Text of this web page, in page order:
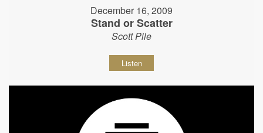
December 16, 2009
Stand or Scatter
Scott Pile
Listen